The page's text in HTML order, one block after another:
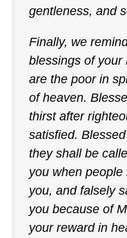
gentleness, and
Finally, we
blessings of your
are the poor in
of heaven.
thirst after
satisfied.
they shall be
you when
you, and falsely
you because of
your reward in